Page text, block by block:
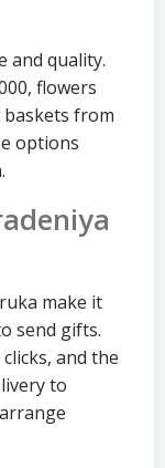
and quality.
flowers
baskets from
options
make it
send gifts.
and the
to